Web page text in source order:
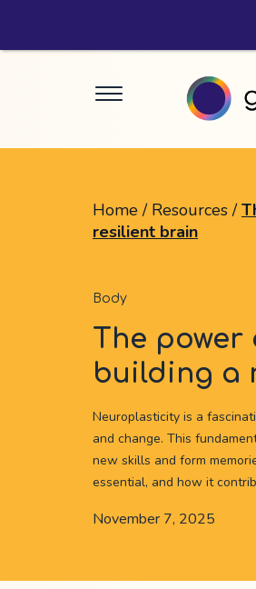
Home / Resources /
resilient brain
Body
The
building a
Neuroplasticity is a
and change. This
new skills and form
essential, and how it
November 7, 2025